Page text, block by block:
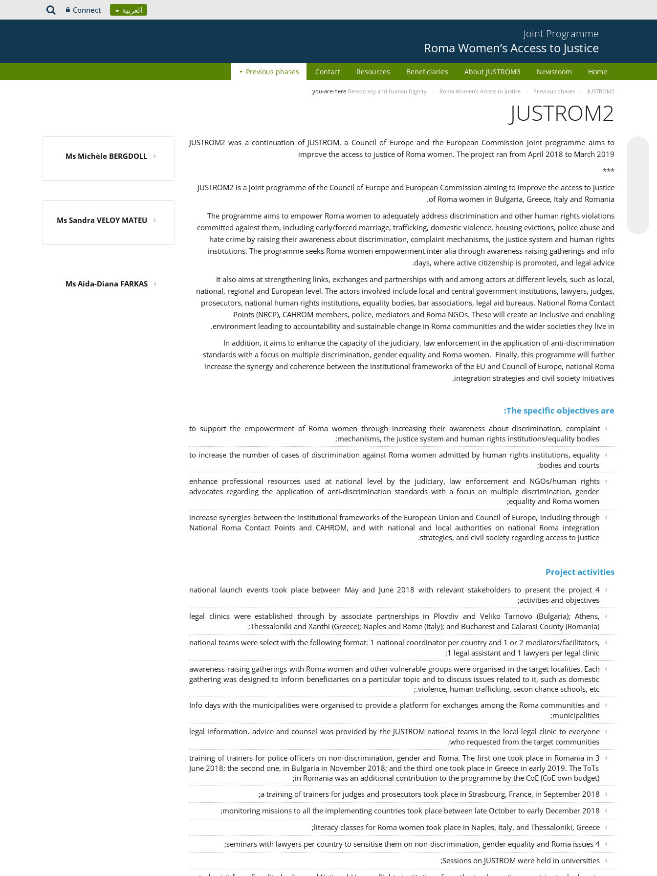
العربية Connect
Joint Programme
Roma Women’s Access to Justice
Home
Newsroom
About JUSTROM3
Beneficiaries
Resources
Contact
Previous phases
you-are-here Democracy and Human Dignity Roma Women’s Access to Justice Previous phases JUSTROM2
JUSTROM2
JUSTROM2 was a continuation of JUSTROM, a Council of Europe and the European Commission joint programme aims to
improve the access to justice of Roma women. The project ran from April 2018 to March 2019
***
JUSTROM2 is a joint programme of the Council of Europe and European Commission aiming to improve the access to justice
of Roma women in Bulgaria, Greece, Italy and Romania.
The programme aims to empower Roma women to adequately address discrimination and other human rights violations
committed against them, including early/forced marriage, trafficking, domestic violence, housing evictions, police abuse and
hate crime by raising their awareness about discrimination, complaint mechanisms, the justice system and human rights
institutions. The programme seeks Roma women empowerment inter alia through awareness-raising gatherings and info
days, where active citizenship is promoted, and legal advice.
It also aims at strengthening links, exchanges and partnerships with and among actors at different levels, such as local,
national, regional and European level. The actors involved include local and central government institutions, lawyers, judges,
prosecutors, national human rights institutions, equality bodies, bar associations, legal aid bureaus, National Roma Contact
Points (NRCP), CAHROM members, police, mediators and Roma NGOs. These will create an inclusive and enabling
environment leading to accountability and sustainable change in Roma communities and the wider societies they live in.
In addition, it aims to enhance the capacity of the judiciary, law enforcement in the application of anti-discrimination
standards with a focus on multiple discrimination, gender equality and Roma women. Finally, this programme will further
increase the synergy and coherence between the institutional frameworks of the EU and Council of Europe, national Roma
integration strategies and civil society initiatives.
The specific objectives are:
to support the empowerment of Roma women through increasing their awareness about discrimination, complaint
mechanisms, the justice system and human rights institutions/equality bodies;
to increase the number of cases of discrimination against Roma women admitted by human rights institutions, equality
bodies and courts;
enhance professional resources used at national level by the judiciary, law enforcement and NGOs/human rights
advocates regarding the application of anti-discrimination standards with a focus on multiple discrimination, gender
equality and Roma women;
increase synergies between the institutional frameworks of the European Union and Council of Europe, including through
National Roma Contact Points and CAHROM, and with national and local authorities on national Roma integration
strategies, and civil society regarding access to justice.
Project activities
4 national launch events took place between May and June 2018 with relevant stakeholders to present the project
activities and objectives;
legal clinics were established through by associate partnerships in Plovdiv and Veliko Tarnovo (Bulgaria); Athens,
Thessaloniki and Xanthi (Greece); Naples and Rome (Italy); and Bucharest and Calarasi County (Romania);
national teams were select with the following format: 1 national coordinator per country and 1 or 2 mediators/facilitators,
1 legal assistant and 1 lawyers per legal clinic;
awareness-raising gatherings with Roma women and other vulnerable groups were organised in the target localities. Each
gathering was designed to inform beneficiaries on a particular topic and to discuss issues related to it, such as domestic
violence, human trafficking, secon chance schools, etc.;
Info days with the municipalities were organised to provide a platform for exchanges among the Roma communities and
municipalities;
legal information, advice and counsel was provided by the JUSTROM national teams in the local legal clinic to everyone
who requested from the target communities;
3 training of trainers for police officers on non-discrimination, gender and Roma. The first one took place in Romania in
June 2018; the second one, in Bulgaria in November 2018; and the third one took place in Greece in early 2019. The ToTs
in Romania was an additional contribution to the programme by the CoE (CoE own budget);
a training of trainers for judges and prosecutors took place in Strasbourg, France, in September 2018;
monitoring missions to all the implementing countries took place between late October to early December 2018;
literacy classes for Roma women took place in Naples, Italy, and Thessaloniki, Greece;
4 seminars with lawyers per country to sensitise them on non-discrimination, gender equality and Roma issues;
Sessions on JUSTROM were held in universities;
Ms Michèle BERGDOLL
Ms Sandra VELOY MATEU
Ms Aida-Diana FARKAS